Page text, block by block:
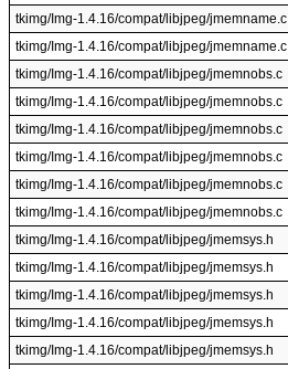
tkimg/Img-1.4.16/compat/libjpeg/jmemname.c
tkimg/Img-1.4.16/compat/libjpeg/jmemname.c
tkimg/Img-1.4.16/compat/libjpeg/jmemnobs.c
tkimg/Img-1.4.16/compat/libjpeg/jmemnobs.c
tkimg/Img-1.4.16/compat/libjpeg/jmemnobs.c
tkimg/Img-1.4.16/compat/libjpeg/jmemnobs.c
tkimg/Img-1.4.16/compat/libjpeg/jmemnobs.c
tkimg/Img-1.4.16/compat/libjpeg/jmemnobs.c
tkimg/Img-1.4.16/compat/libjpeg/jmemsys.h
tkimg/Img-1.4.16/compat/libjpeg/jmemsys.h
tkimg/Img-1.4.16/compat/libjpeg/jmemsys.h
tkimg/Img-1.4.16/compat/libjpeg/jmemsys.h
tkimg/Img-1.4.16/compat/libjpeg/jmemsys.h